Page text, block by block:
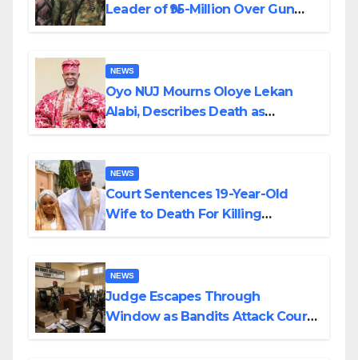
Leader of ₦95-Million Over Gun
NEWS
Oyo NUJ Mourns Oloye Lekan
Alabi, Describes Death as
NEWS
Court Sentences 19-Year-Old
Wife to Death For Killing
NEWS
Judge Escapes Through
Window as Bandits Attack Court